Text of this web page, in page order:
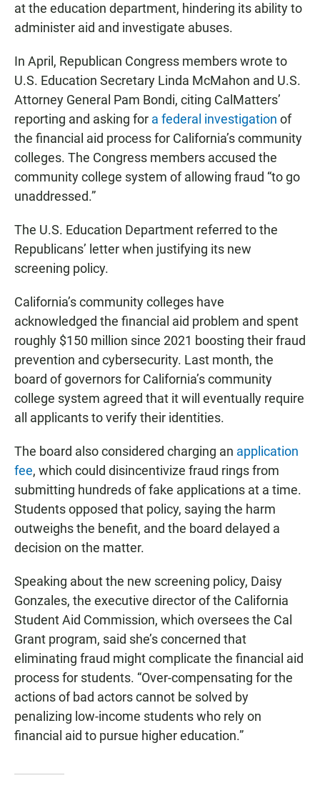
at the education department, hindering its ability to
administer aid and investigate abuses.
In April, Republican Congress members wrote to
U.S. Education Secretary Linda McMahon and U.S.
Attorney General Pam Bondi, citing CalMatters’
reporting and asking for a federal investigation of
the financial aid process for California’s community
colleges. The Congress members accused the
community college system of allowing fraud “to go
unaddressed.”
The U.S. Education Department referred to the
Republicans’ letter when justifying its new
screening policy.
California’s community colleges have
acknowledged the financial aid problem and spent
roughly $150 million since 2021 boosting their fraud
prevention and cybersecurity. Last month, the
board of governors for California’s community
college system agreed that it will eventually require
all applicants to verify their identities.
The board also considered charging an application
fee, which could disincentivize fraud rings from
submitting hundreds of fake applications at a time.
Students opposed that policy, saying the harm
outweighs the benefit, and the board delayed a
decision on the matter.
Speaking about the new screening policy, Daisy
Gonzales, the executive director of the California
Student Aid Commission, which oversees the Cal
Grant program, said she’s concerned that
eliminating fraud might complicate the financial aid
process for students. “Over-compensating for the
actions of bad actors cannot be solved by
penalizing low-income students who rely on
financial aid to pursue higher education.”